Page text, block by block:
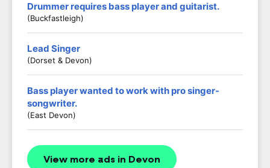
Drummer requires bass player and guitarist.
(Buckfastleigh)
Lead Singer
(Dorset & Devon)
Bass player wanted to work with pro singer-
songwriter.
(East Devon)
View more ads in Devon